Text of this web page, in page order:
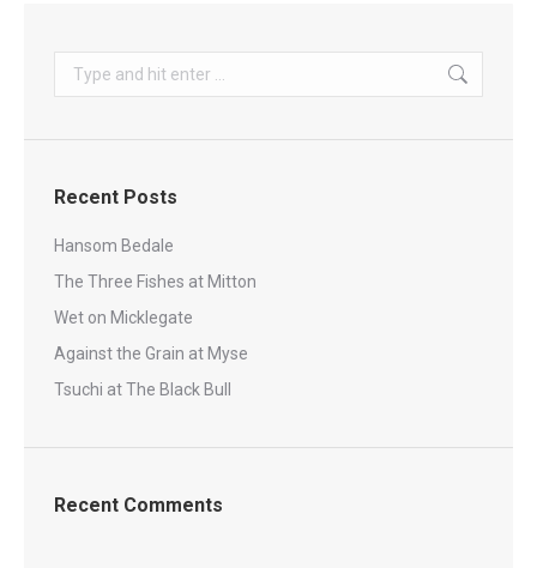
Search:
Recent Posts
Hansom Bedale
The Three Fishes at Mitton
Wet on Micklegate
Against the Grain at Myse
Tsuchi at The Black Bull
Recent Comments